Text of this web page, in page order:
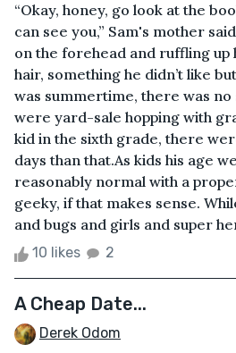
“Okay, honey, go look at the
can see you,” Sam's mother
on the forehead and ruffling up
hair, something he didn’t like
was summertime, there was no
were yard-sale hopping with
kid in the sixth grade, there
days than that.As kids his age
reasonably normal with a
geeky, if that makes sense.
and bugs and girls and super
10 likes 2
A Cheap Date...
Derek Odom